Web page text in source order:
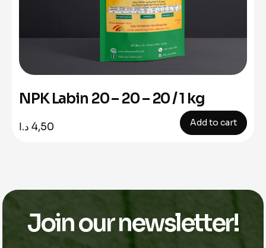
NPK Labin 20 – 20 – 20 / 1 kg
4,50 د.ا Add to cart
Join our newsletter!